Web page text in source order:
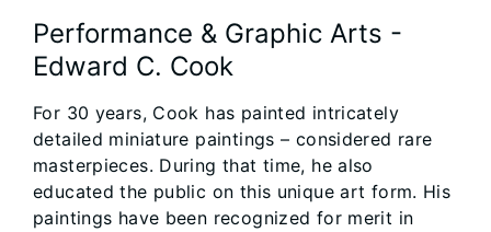
Performance & Graphic Arts -
Edward C. Cook
For 30 years, Cook has painted intricately
detailed miniature paintings – considered rare
masterpieces. During that time, he also
educated the public on this unique art form. His
paintings have been recognized for merit in